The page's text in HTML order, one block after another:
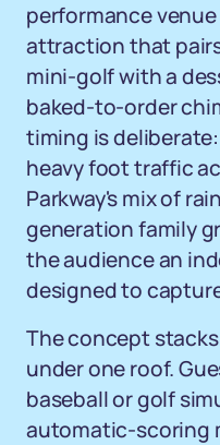
performance
attraction that
mini-golf with a
baked-to-order
timing is
heavy foot traffic
Parkway's mix of
generation family
the audience an
designed to
The concept
under one roof.
baseball or golf
automatic-scoring